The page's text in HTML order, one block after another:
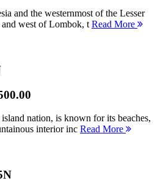
and the westernmost of the Lesser
and west of Lombok, t Read More
nation, is known for its beaches,
interior inc Read More